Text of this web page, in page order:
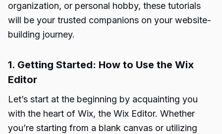
organization, or personal hobby, these tutorials
will be your trusted companions on your website-
building journey.
1. Getting Started: How to Use the Wix
Editor
Let’s start at the beginning by acquainting you
with the heart of Wix, the Wix Editor. Whether
you’re starting from a blank canvas or utilizing